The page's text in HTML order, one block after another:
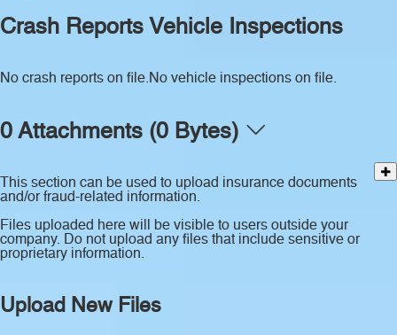
Crash Reports
No crash reports on file.
Vehicle Inspections
No vehicle inspections on file.
0 Attachments (0 Bytes)
This section can be used to upload insurance documents
and/or fraud-related information.
Files uploaded here will be visible to users outside your
company. Do not upload any files that include sensitive or
proprietary information.
Upload New Files